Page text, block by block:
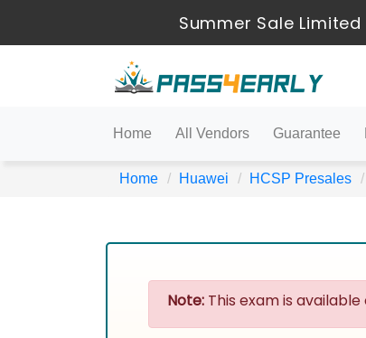
Summer Sale
Home All Vendors Guarantee
Home Huawei HCSP Presales
Note: This exam is